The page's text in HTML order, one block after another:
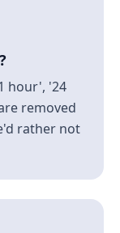
hour', '24
removed
rather not